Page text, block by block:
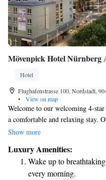
Mövenpick Hotel
Hotel
Flughafenstrasse 100, Nordstadt,
•
View on map
Welcome to our welcoming 4-
a comfortable and relaxing stay.
enjoy peaceful nights, while our
available for your use. Situated
make it easy for you to travel. If
just a quick 12-minute
Show more
Luxury Amenities:
Wake up to
every morning.